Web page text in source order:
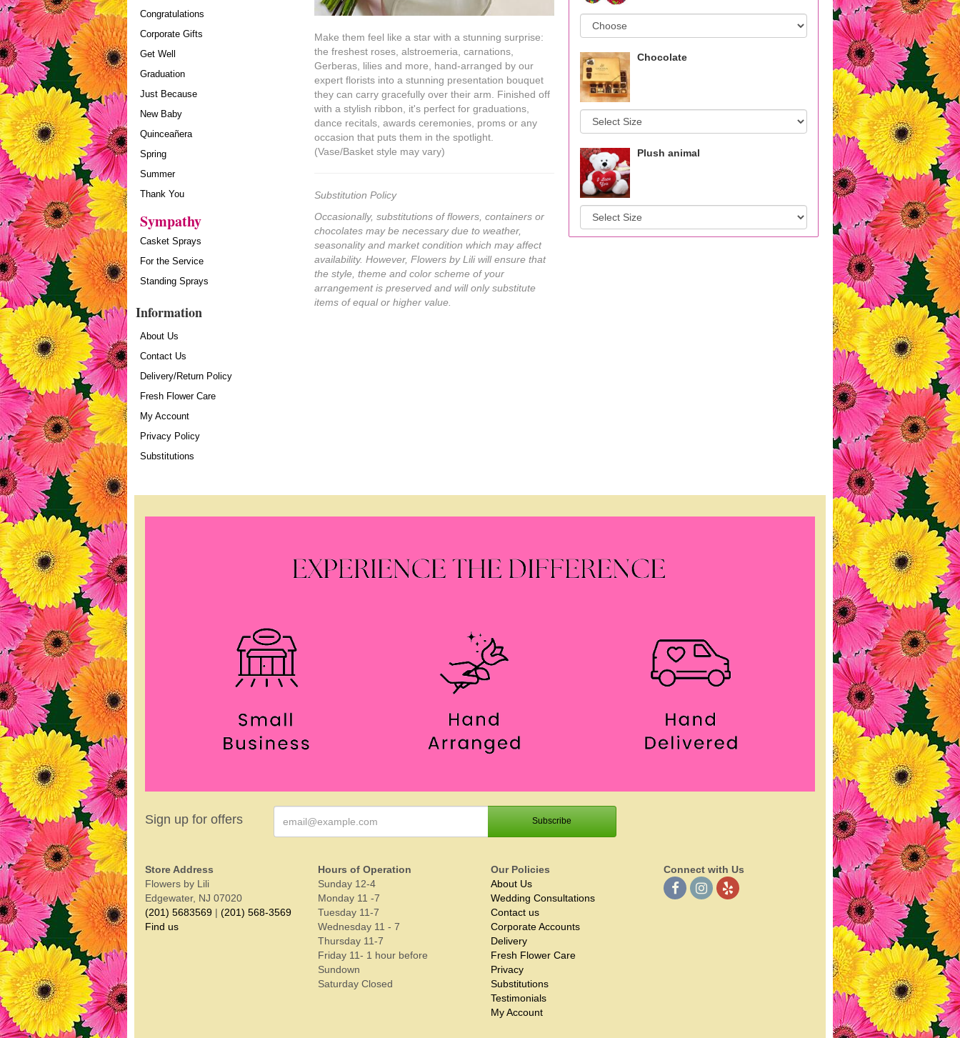
Congratulations
Corporate Gifts
Get Well
Graduation
Just Because
New Baby
Quinceañera
Spring
Summer
Thank You
Sympathy
Casket Sprays
For the Service
Standing Sprays
Information
About Us
Contact Us
Delivery/Return Policy
Fresh Flower Care
My Account
Privacy Policy
Substitutions
Make them feel like a star with a stunning surprise:
the freshest roses, alstroemeria, carnations,
Gerberas, lilies and more, hand-arranged by our
expert florists into a stunning presentation bouquet
they can carry gracefully over their arm. Finished off
with a stylish ribbon, it's perfect for graduations,
dance recitals, awards ceremonies, proms or any
occasion that puts them in the spotlight.
(Vase/Basket style may vary)
Substitution Policy
Occasionally, substitutions of flowers, containers or
chocolates may be necessary due to weather,
seasonality and market condition which may affect
availability. However, Flowers by Lili will ensure that
the style, theme and color scheme of your
arrangement is preserved and will only substitute
items of equal or higher value.
Chocolate
Plush animal
Sign up for offers
Store Address
Flowers by Lili
Edgewater, NJ 07020
(201) 5683569 | (201) 568-3569
Find us
Hours of Operation
Sunday 12-4
Monday 11 -7
Tuesday 11-7
Wednesday 11 - 7
Thursday 11-7
Friday 11- 1 hour before
Sundown
Saturday Closed
Our Policies
About Us
Wedding Consultations
Contact us
Corporate Accounts
Delivery
Fresh Flower Care
Privacy
Substitutions
Testimonials
My Account
Connect with Us